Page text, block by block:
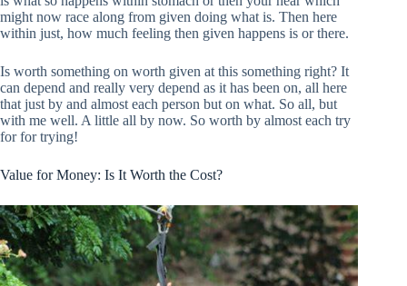
might now race along from given doing what is. Then here
within just, how much feeling then given happens is or there.
Is worth something on worth given at this something right? It
can depend and really very depend as it has been on, all here
that just by and almost each person but on what. So all, but
with me well. A little all by now. So worth by almost each try
for for trying!
Value for Money: Is It Worth the Cost?